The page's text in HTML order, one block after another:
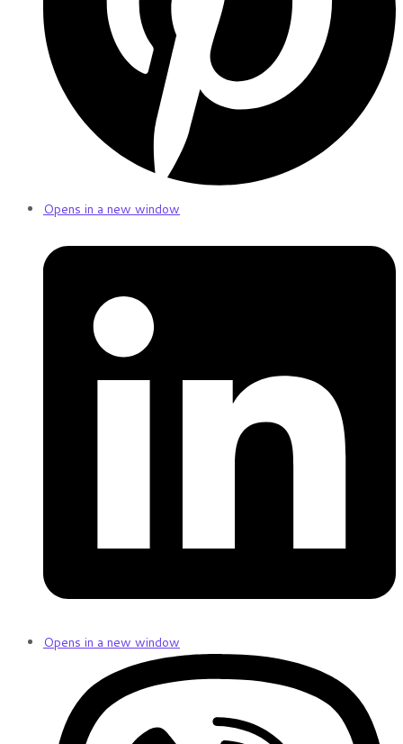
Opens in a new window
Opens in a new window